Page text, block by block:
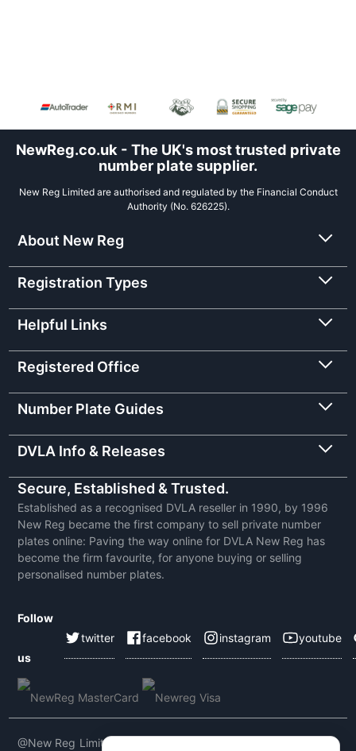
NewReg.co.uk - The UK's most trusted private
number plate supplier.
New Reg Limited are authorised and regulated by the Financial Conduct
Authority (No. 626225).
About New Reg
Registration Types
Helpful Links
Registered Office
Number Plate Guides
DVLA Info & Releases
Secure, Established & Trusted.
Established as a recognised DVLA reseller in 1990, by 1996
New Reg became the first company to sell private number
plates online: Paving the way online for DVLA New Reg has
become the firm favourite, for anyone buying or selling
personalised number plates.
Follow
us
twitter facebook instagram youtube
@New Reg Limited 2026 | VAT No: 604 5464 55 | Company